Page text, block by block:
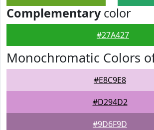
Complementarycolor
#27A427
Monochromatic Colors
#E8C9E8
#D294D2
#9D6F9D